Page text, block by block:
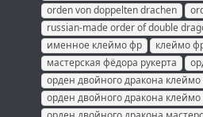
orden von doppelten drachen
russian-made order of double
именное клеймо фр
клеймо
мастерская фёдора рукерта
орден двойного дракона
орден двойного дракона